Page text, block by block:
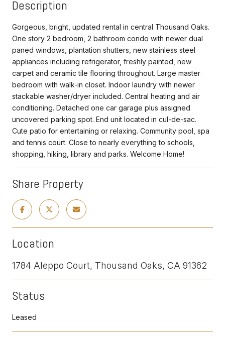
Description
Gorgeous, bright, updated rental in central Thousand Oaks.
One story 2 bedroom, 2 bathroom condo with newer dual
paned windows, plantation shutters, new stainless steel
appliances including refrigerator, freshly painted, new
carpet and ceramic tile flooring throughout. Large master
bedroom with walk-in closet. Indoor laundry with newer
stackable washer/dryer included. Central heating and air
conditioning. Detached one car garage plus assigned
uncovered parking spot. End unit located in cul-de-sac.
Cute patio for entertaining or relaxing. Community pool, spa
and tennis court. Close to nearly everything to schools,
shopping, hiking, library and parks. Welcome Home!
Share Property
Location
1784 Aleppo Court, Thousand Oaks, CA 91362
Status
Leased